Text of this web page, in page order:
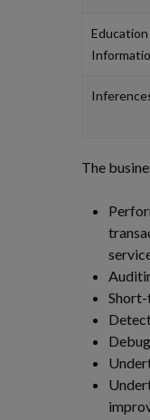
Education
The
Short-